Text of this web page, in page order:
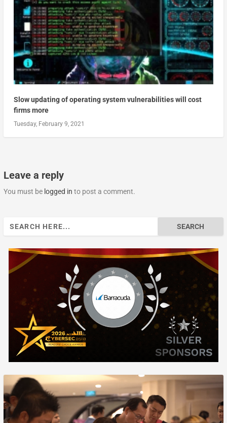
Slow updating of operating system vulnerabilities will cost
firms more
Tuesday, February 9, 2021
Leave a reply
You must be logged in to post a comment.